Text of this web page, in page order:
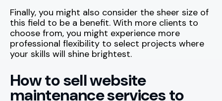
Finally, you might also consider the sheer size of
this field to be a benefit. With more clients to
choose from, you might experience more
professional flexibility to select projects where
your skills will shine brightest.
How to sell website
maintenance services to